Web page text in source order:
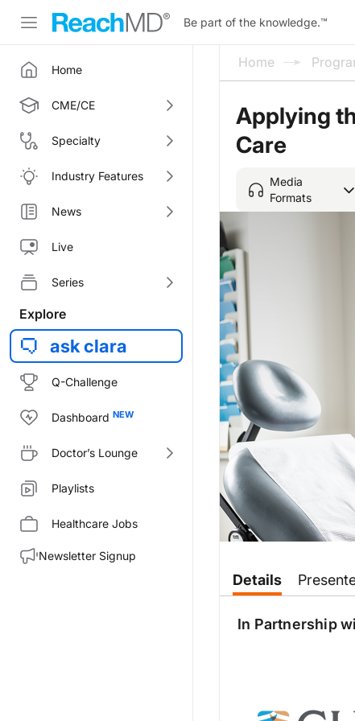
Be part of the knowledge.™
Home
CME/CE
Specialty
Industry Features
News
Live
Series
Explore
ask clara
Q-Challenge
Dashboard
Doctor’s Lounge
Playlists
Healthcare Jobs
Newsletter Signup
Home
Applying
Care
Media
Formats
Thank you for having me
Details
In Partnership